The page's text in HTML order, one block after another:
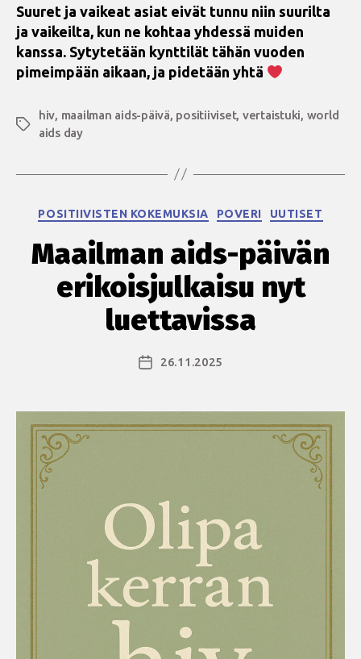
Suuret ja vaikeat asiat eivät tunnu niin suurilta
ja vaikeilta, kun ne kohtaa yhdessä muiden
kanssa. Sytytetään kynttilät tähän vuoden
pimeimpään aikaan, ja pidetään yhtä
Avainsanat
hiv, maailman aids-päivä, positiiviset, vertaistuki, world
aids day
Kategoriat
POSITIIVISTEN KOKEMUKSIA POVERI UUTISET
Maailman aids-päivän
erikoisjulkaisu nyt
luettavissa
Julkaisupäivämäärä
26.11.2025